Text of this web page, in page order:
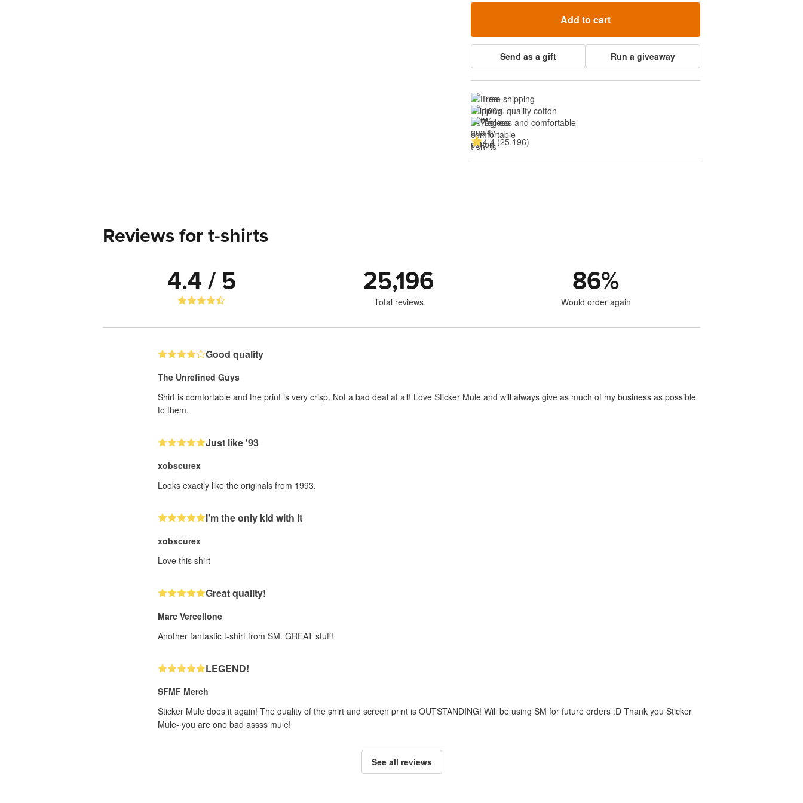
Add to cart
Send as a gift Run a giveaway
Free shipping
100% quality cotton
Tagless and comfortable
4.4 (25,196)
Reviews for t-shirts
4.4 / 5 25,196
Total reviews
86%
Would order again
Good quality
The Unrefined Guys
Shirt is comfortable and the print is very crisp. Not a bad deal at all! Love Sticker Mule and will always give as much of my business as possible
to them.
Just like '93
xobscurex
Looks exactly like the originals from 1993.
I'm the only kid with it
xobscurex
Love this shirt
Great quality!
Marc Vercellone
Another fantastic t-shirt from SM. GREAT stuff!
LEGEND!
SFMF Merch
Sticker Mule does it again! The quality of the shirt and screen print is OUTSTANDING! Will be using SM for future orders :D Thank you Sticker
Mule- you are one bad assss mule!
See all reviews